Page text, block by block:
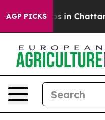
AGP PICKS
Chaos in